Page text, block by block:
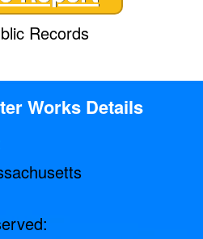
Records
Works Details